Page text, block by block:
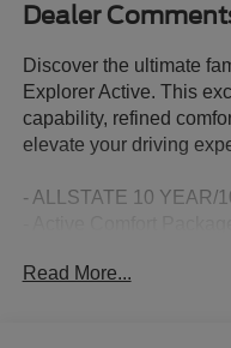
Dealer
Discover the ultimate
Explorer Active. This
capability, refined
elevate your driving
- ALLSTATE 10 YEAR/
- AM/FM Stereo
Read More...